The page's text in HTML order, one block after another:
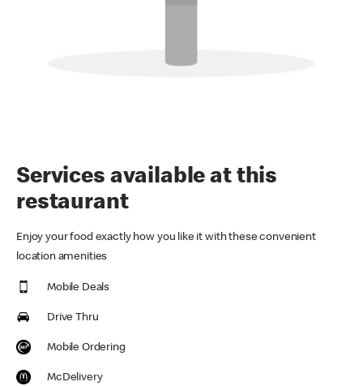
Services available at this
restaurant
Enjoy your food exactly how you like it with these convenient
location amenities
Mobile Deals
Drive Thru
Mobile Ordering
McDelivery